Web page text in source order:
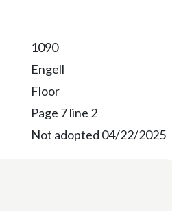
1090
Engell
Floor
Page 7 line 2
Not adopted 04/22/2025